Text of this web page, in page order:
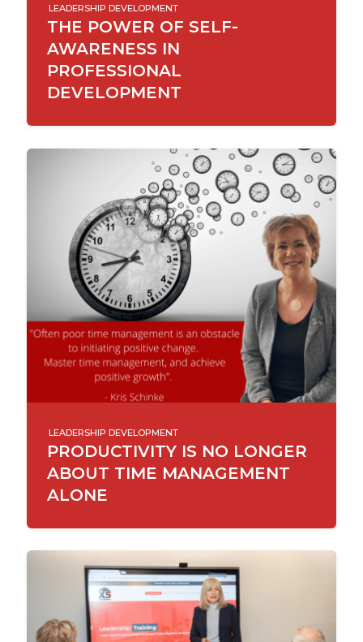
LEADERSHIP DEVELOPMENT
THE POWER OF SELF-
AWARENESS IN
PROFESSIONAL
DEVELOPMENT
LEADERSHIP DEVELOPMENT
PRODUCTIVITY IS NO LONGER
ABOUT TIME MANAGEMENT
ALONE